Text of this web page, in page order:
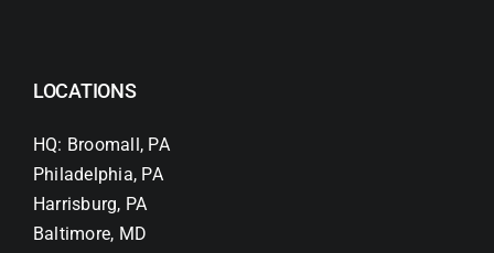
LOCATIONS
HQ: Broomall, PA
Philadelphia, PA
Harrisburg, PA
Baltimore, MD